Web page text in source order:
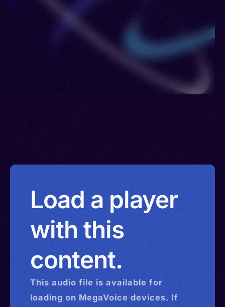
Load a player
with this
content.
This audio file is available for
loading on MegaVoice devices. If